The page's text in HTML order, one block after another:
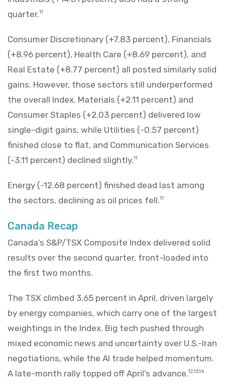
quarter.11
Consumer Discretionary (+7.83 percent), Financials
(+8.96 percent), Health Care (+8.69 percent), and
Real Estate (+8.77 percent) all posted similarly solid
gains. However, those sectors still underperformed
the overall Index. Materials (+2.11 percent) and
Consumer Staples (+2.03 percent) delivered low
single-digit gains, while Utilities (-0.57 percent)
finished close to flat, and Communication Services
(-3.11 percent) declined slightly.11
Energy (-12.68 percent) finished dead last among
the sectors, declining as oil prices fell.11
Canada Recap
Canada’s S&P/TSX Composite Index delivered solid
results over the second quarter, front-loaded into
the first two months.
The TSX climbed 3.65 percent in April, driven largely
by energy companies, which carry one of the largest
weightings in the Index. Big tech pushed through
mixed economic news and uncertainty over U.S.-Iran
negotiations, while the AI trade helped momentum.
A late-month rally topped off April’s advance.12,13,14